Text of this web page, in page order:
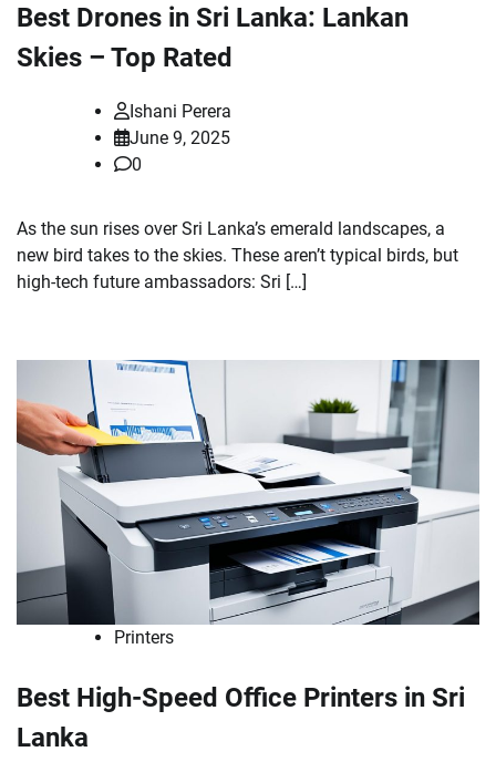
Best Drones in Sri Lanka: Lankan
Skies – Top Rated
Ishani Perera
June 9, 2025
0
As the sun rises over Sri Lanka’s emerald landscapes, a
new bird takes to the skies. These aren’t typical birds, but
high-tech future ambassadors: Sri […]
Printers
Best High-Speed Office Printers in Sri
Lanka